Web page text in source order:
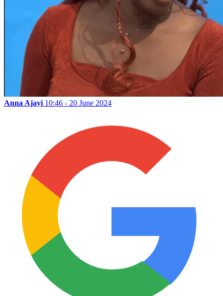
Anna Ajayi 10:46 - 20 June 2024